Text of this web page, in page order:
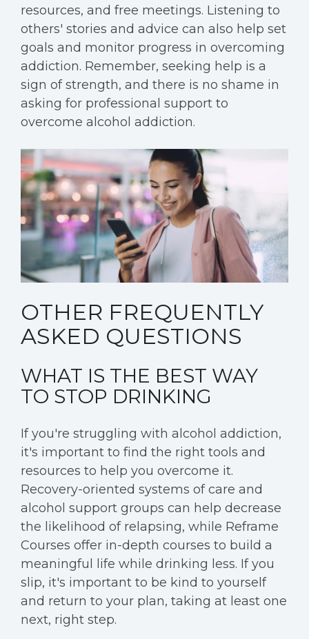
resources, and free meetings. Listening to
others' stories and advice can also help set
goals and monitor progress in overcoming
addiction. Remember, seeking help is a
sign of strength, and there is no shame in
asking for professional support to
overcome alcohol addiction.
OTHER FREQUENTLY
ASKED QUESTIONS
WHAT IS THE BEST WAY
TO STOP DRINKING
If you're struggling with alcohol addiction,
it's important to find the right tools and
resources to help you overcome it.
Recovery-oriented systems of care and
alcohol support groups can help decrease
the likelihood of relapsing, while Reframe
Courses offer in-depth courses to build a
meaningful life while drinking less. If you
slip, it's important to be kind to yourself
and return to your plan, taking at least one
next, right step.